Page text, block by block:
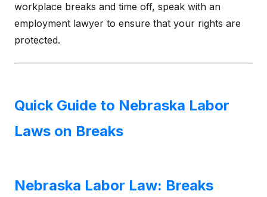
workplace breaks and time off, speak with an
employment lawyer to ensure that your rights are
protected.
Quick Guide to Nebraska Labor
Laws on Breaks
Nebraska Labor Law: Breaks